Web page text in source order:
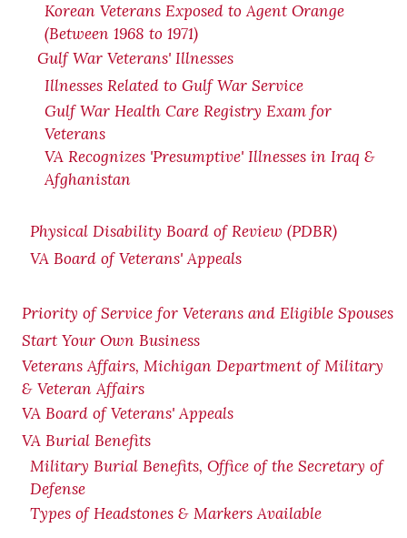
Korean Veterans Exposed to Agent Orange
(Between 1968 to 1971)
Gulf War Veterans' Illnesses
Illnesses Related to Gulf War Service
Gulf War Health Care Registry Exam for
Veterans
VA Recognizes 'Presumptive' Illnesses in Iraq &
Afghanistan
Physical Disability Board of Review (PDBR)
VA Board of Veterans' Appeals
Priority of Service for Veterans and Eligible Spouses
Start Your Own Business
Veterans Affairs, Michigan Department of Military
& Veteran Affairs
VA Board of Veterans' Appeals
VA Burial Benefits
Military Burial Benefits, Office of the Secretary of
Defense
Types of Headstones & Markers Available